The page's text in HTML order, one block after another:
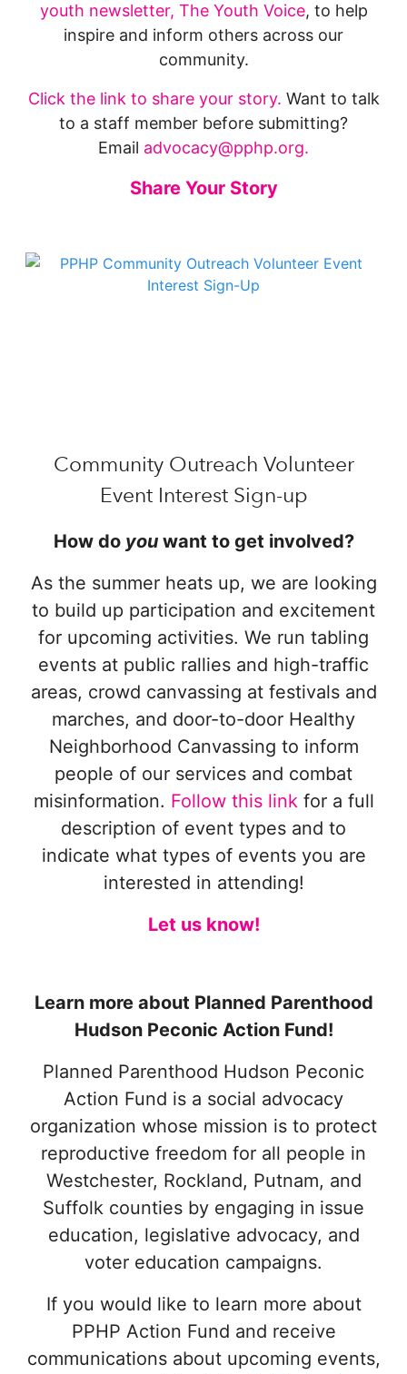
youth newsletter, The Youth Voice, to help
inspire and inform others across our
community.
Click the link to share your story. Want to talk
to a staff member before submitting?
Email advocacy@pphp.org.
Share Your Story
Community Outreach Volunteer
Event Interest Sign-up
How do you want to get involved?
As the summer heats up, we are looking
to build up participation and excitement
for upcoming activities. We run tabling
events at public rallies and high-traffic
areas, crowd canvassing at festivals and
marches, and door-to-door Healthy
Neighborhood Canvassing to inform
people of our services and combat
misinformation. Follow this linkfor a full
description of event types and to
indicate what types of events you are
interested in attending!
Let us know!
Learn more about Planned Parenthood
Hudson Peconic Action Fund!
Planned Parenthood Hudson Peconic
Action Fund is a social advocacy
organization whose mission is to protect
reproductive freedom for all people in
Westchester, Rockland, Putnam, and
Suffolk counties by engaging in issue
education, legislative advocacy, and
voter education campaigns.
If you would like to learn more about
PPHP Action Fund and receive
communications about upcoming events,